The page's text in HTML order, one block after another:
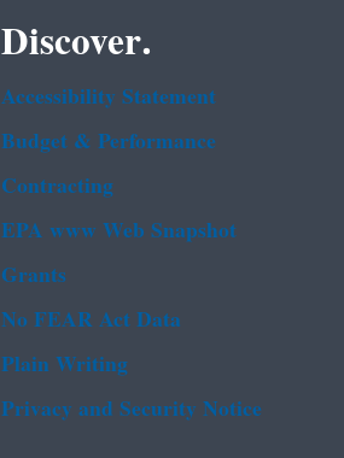
Discover.
Accessibility Statement
Budget & Performance
Contracting
EPA www Web Snapshot
Grants
No FEAR Act Data
Plain Writing
Privacy and Security Notice